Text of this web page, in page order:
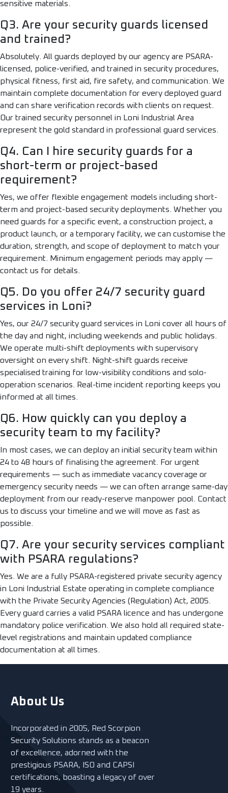
sensitive materials.
Q3. Are your security guards licensed
and trained?
Absolutely. All guards deployed by our agency are PSARA-
licensed, police-verified, and trained in security procedures,
physical fitness, first aid, fire safety, and communication. We
maintain complete documentation for every deployed guard
and can share verification records with clients on request.
Our trained security personnel in Loni Industrial Area
represent the gold standard in professional guard services.
Q4. Can I hire security guards for a
short-term or project-based
requirement?
Yes, we offer flexible engagement models including short-
term and project-based security deployments. Whether you
need guards for a specific event, a construction project, a
product launch, or a temporary facility, we can customise the
duration, strength, and scope of deployment to match your
requirement. Minimum engagement periods may apply —
contact us for details.
Q5. Do you offer 24/7 security guard
services in Loni?
Yes, our 24/7 security guard services in Loni cover all hours of
the day and night, including weekends and public holidays.
We operate multi-shift deployments with supervisory
oversight on every shift. Night-shift guards receive
specialised training for low-visibility conditions and solo-
operation scenarios. Real-time incident reporting keeps you
informed at all times.
Q6. How quickly can you deploy a
security team to my facility?
In most cases, we can deploy an initial security team within
24 to 48 hours of finalising the agreement. For urgent
requirements — such as immediate vacancy coverage or
emergency security needs — we can often arrange same-day
deployment from our ready-reserve manpower pool. Contact
us to discuss your timeline and we will move as fast as
possible.
Q7. Are your security services compliant
with PSARA regulations?
Yes. We are a fully PSARA-registered private security agency
in Loni Industrial Estate operating in complete compliance
with the Private Security Agencies (Regulation) Act, 2005.
Every guard carries a valid PSARA licence and has undergone
mandatory police verification. We also hold all required state-
level registrations and maintain updated compliance
documentation at all times.
About Us
Incorporated in 2005, Red Scorpion
Security Solutions stands as a beacon
of excellence, adorned with the
prestigious PSARA, ISO and CAPSI
certifications, boasting a legacy of over
19 years.